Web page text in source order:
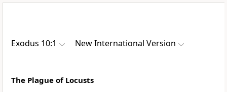
Exodus 10:1 New International Version
The Plague of Locusts